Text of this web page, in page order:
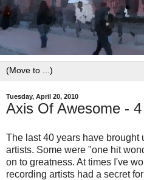
Tuesday, April 20, 2010
Axis Of Awesome -
The last 40 years have brought
artists. Some were "one hit
on to greatness. At times I've
recording artists had a secret